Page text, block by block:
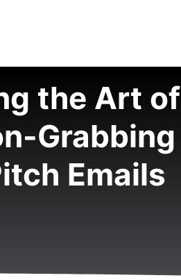
the Art of
Grabbing
Emails